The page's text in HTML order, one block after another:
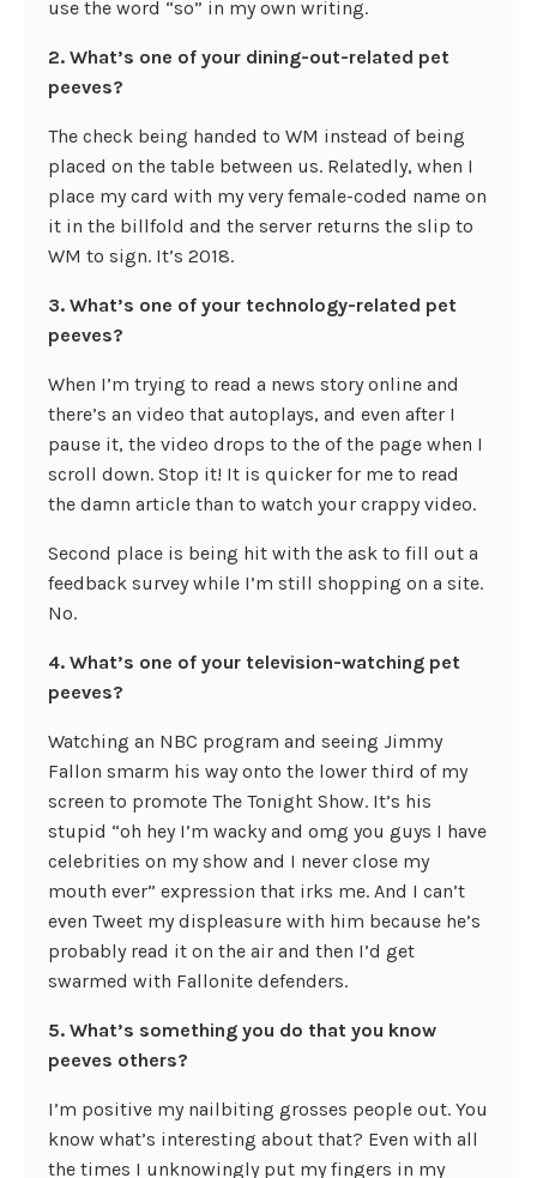
use the word “so” in my own writing.
2. What’s one of your dining-out-related pet
peeves?
The check being handed to WM instead of being
placed on the table between us. Relatedly, when I
place my card with my very female-coded name on
it in the billfold and the server returns the slip to
WM to sign. It’s 2018.
3. What’s one of your technology-related pet
peeves?
When I’m trying to read a news story online and
there’s an video that autoplays, and even after I
pause it, the video drops to the of the page when I
scroll down. Stop it! It is quicker for me to read
the damn article than to watch your crappy video.
Second place is being hit with the ask to fill out a
feedback survey while I’m still shopping on a site.
No.
4. What’s one of your television-watching pet
peeves?
Watching an NBC program and seeing Jimmy
Fallon smarm his way onto the lower third of my
screen to promote The Tonight Show. It’s his
stupid “oh hey I’m wacky and omg you guys I have
celebrities on my show and I never close my
mouth ever” expression that irks me. And I can’t
even Tweet my displeasure with him because he’s
probably read it on the air and then I’d get
swarmed with Fallonite defenders.
5. What’s something you do that you know
peeves others?
I’m positive my nailbiting grosses people out. You
know what’s interesting about that? Even with all
the times I unknowingly put my fingers in my